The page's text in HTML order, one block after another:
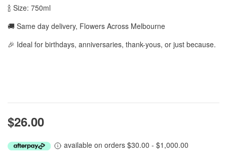
🍾 Size: 750ml
🚚 Same day delivery, Flowers Across Melbourne
🎉 Ideal for birthdays, anniversaries, thank-yous, or just because.
$26.00
available on orders $30.00 - $1,000.00